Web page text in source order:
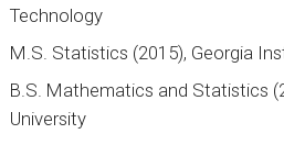
Technology
M.S. Statistics (2015), Georgia
B.S. Mathematics and Statistics
University